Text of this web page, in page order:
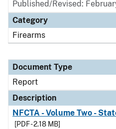
Published/Revised:
Category
Firearms
Document Type
Report
Description
NFCTA - Volume Two -
[PDF - 2.18 MB]